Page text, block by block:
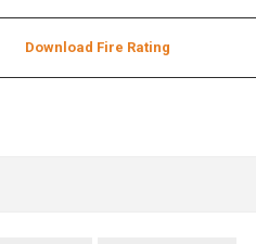
Download Fire Rating